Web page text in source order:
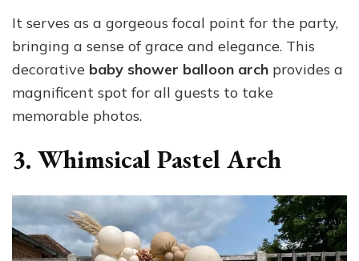
It serves as a gorgeous focal point for the party,
bringing a sense of grace and elegance. This
decorative baby shower balloon arch provides a
magnificent spot for all guests to take
memorable photos.
3. Whimsical Pastel Arch